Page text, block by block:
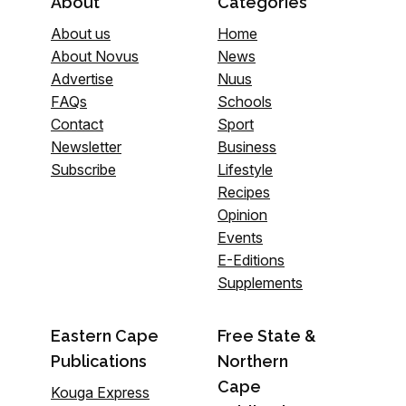
About us
About Novus
Advertise
FAQs
Contact
Newsletter
Subscribe
Home
News
Nuus
Schools
Sport
Business
Lifestyle
Recipes
Opinion
Events
E-Editions
Supplements
Eastern Cape
Publications
Kouga Express
Free State &
Northern
Cape